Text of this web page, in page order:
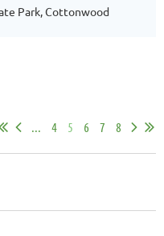
Park, Cottonwood
... 4 5 6 7 8